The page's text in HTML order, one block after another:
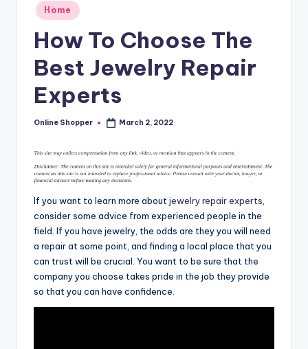
Posted
in
Home
How To Choose The
Best Jewelry Repair
Experts
Posted
Online Shopper March 2, 2022
If you want to learn more about jewelry repair experts
consider some advice from experienced people in the
field. If you have jewelry, the odds are they you will need
a repair at some point, and finding a local place that you
can trust will be crucial. You want to be sure that the
company you choose takes pride in the job they provide
so that you can have confidence.